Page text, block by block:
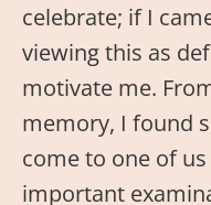
celebrate; if I
viewing this as
motivate me.
memory, I found
come to one of
important